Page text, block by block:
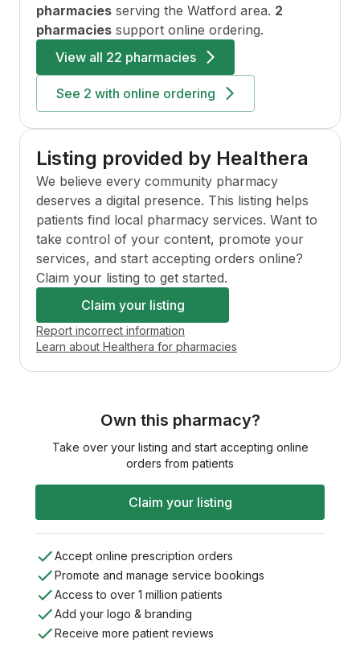
pharmacies serving the Watford area. 2
pharmacies support online ordering.
View all 22 pharmacies
See 2 with online ordering
Listing provided by Healthera
We believe every community pharmacy
deserves a digital presence. This listing helps
patients find local pharmacy services. Want to
take control of your content, promote your
services, and start accepting orders online?
Claim your listing to get started.
Claim your listing
Report incorrect information
Learn about Healthera for pharmacies
Own this pharmacy?
Take over your listing and start accepting online
orders from patients
Claim your listing
Accept online prescription orders
Promote and manage service bookings
Access to over 1 million patients
Add your logo & branding
Receive more patient reviews